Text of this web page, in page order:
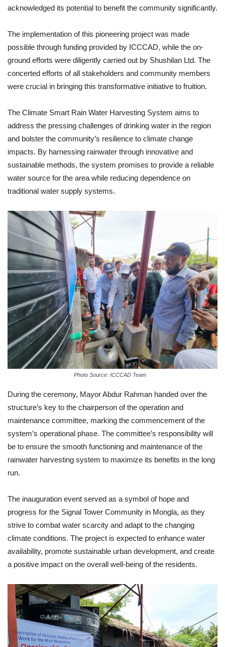
acknowledged its potential to benefit the community significantly.
The implementation of this pioneering project was made
possible through funding provided by ICCCAD, while the on-
ground efforts were diligently carried out by Shushilan Ltd. The
concerted efforts of all stakeholders and community members
were crucial in bringing this transformative initiative to fruition.
The Climate Smart Rain Water Harvesting System aims to
address the pressing challenges of drinking water in the region
and bolster the community’s resilience to climate change
impacts. By harnessing rainwater through innovative and
sustainable methods, the system promises to provide a reliable
water source for the area while reducing dependence on
traditional water supply systems.
Photo Source: ICCCAD Team
During the ceremony, Mayor Abdur Rahman handed over the
structure’s key to the chairperson of the operation and
maintenance committee, marking the commencement of the
system’s operational phase. The committee’s responsibility will
be to ensure the smooth functioning and maintenance of the
rainwater harvesting system to maximize its benefits in the long
run.
The inauguration event served as a symbol of hope and
progress for the Signal Tower Community in Mongla, as they
strive to combat water scarcity and adapt to the changing
climate conditions. The project is expected to enhance water
availability, promote sustainable urban development, and create
a positive impact on the overall well-being of the residents.